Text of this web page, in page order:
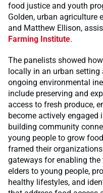
food justice and youth
Golden, urban agriculture
and Matthew Ellison,
Farming Institute.
The panelists showed
locally in an urban
ongoing environmental
include preserving and
access to fresh produce,
become actively engaged
building community
young people to grow
framed their
gateways for enabling
elders to young people,
healthy lifestyles, and